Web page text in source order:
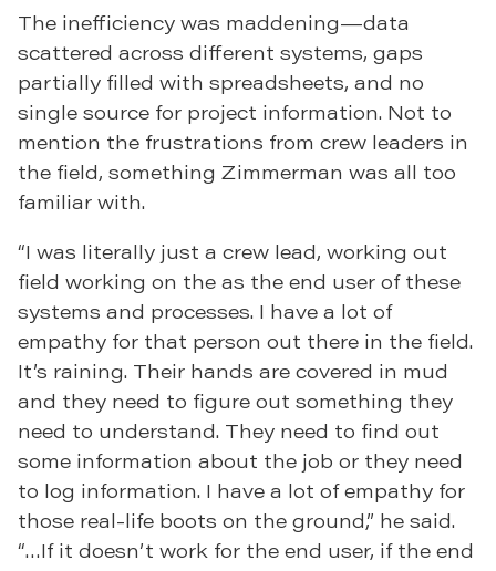
The inefficiency was maddening—data
scattered across different systems, gaps
partially filled with spreadsheets, and no
single source for project information. Not to
mention the frustrations from crew leaders in
the field, something Zimmerman was all too
familiar with.
“I was literally just a crew lead, working out
field working on the as the end user of these
systems and processes. I have a lot of
empathy for that person out there in the field.
It’s raining. Their hands are covered in mud
and they need to figure out something they
need to understand. They need to find out
some information about the job or they need
to log information. I have a lot of empathy for
those real-life boots on the ground,” he said.
“…If it doesn’t work for the end user, if the end